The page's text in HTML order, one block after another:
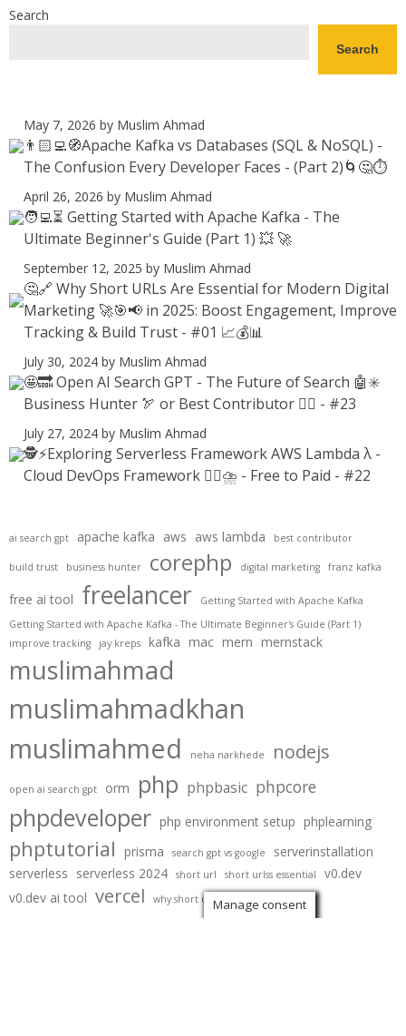
Search
Search
May 7, 2026 by Muslim Ahmad
👨🏻‍💻🧭Apache Kafka vs Databases (SQL & NoSQL) -
The Confusion Every Developer Faces - (Part 2)🌀🤔⏱️
April 26, 2026 by Muslim Ahmad
🧑‍💻⏳ Getting Started with Apache Kafka - The
Ultimate Beginner's Guide (Part 1) 💥 🚀
September 12, 2025 by Muslim Ahmad
🤔🔗 Why Short URLs Are Essential for Modern Digital
Marketing 🚀🎯📢 in 2025: Boost Engagement, Improve
Tracking & Build Trust - #01 📈💰📊
July 30, 2024 by Muslim Ahmad
🤩🔜 Open AI Search GPT - The Future of Search 🤖✳️
Business Hunter 🏹 or Best Contributor ✍🏻 - #23
July 27, 2024 by Muslim Ahmad
🕵️⚡Exploring Serverless Framework AWS Lambda λ -
Cloud DevOps Framework 😶‍🌫⛈️ - Free to Paid - #22
ai search gpt apache kafka aws aws lambda best contributor
build trust business hunter corephp digital marketing franz kafka
free ai tool freelancer
Getting Started with Apache Kafka
Getting Started with Apache Kafka - The Ultimate Beginner's Guide (Part 1)
improve tracking
jay kreps kafka mac mern mernstack
muslimahmad
muslimahmadkhan
muslimahmed neha narkhede nodejs
open ai search gpt orm php phpbasic phpcore
phpdeveloper php environment setup phplearning
phptutorial prisma search gpt vs google
serverinstallation
serverless serverless 2024 short url short urlss essential
v0.dev
v0.dev ai tool vercel why short urls are eseential
Manage consent